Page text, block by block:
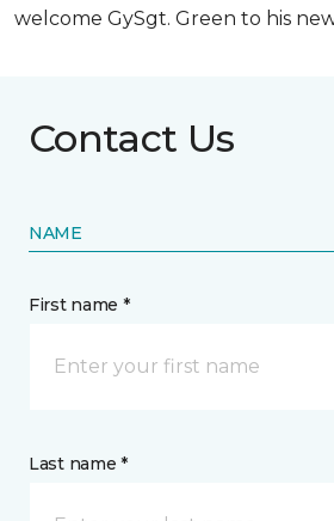
welcome GySgt. Green to his
Contact Us
NAME
First name *
Last name *